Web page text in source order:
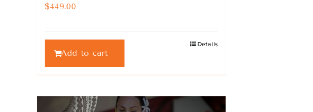
$449.00
Add to cart
Details